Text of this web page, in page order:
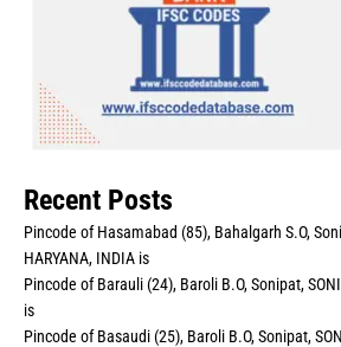
Recent Posts
Pincode of Hasamabad (85), Bahalgarh S.O,
HARYANA, INDIA is
Pincode of Barauli (24), Baroli B.O, Sonipat,
is
Pincode of Basaudi (25), Baroli B.O, Sonipat,